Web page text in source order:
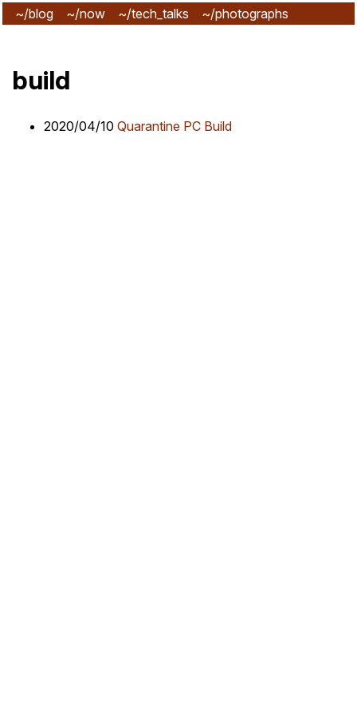
~/blog ~/now ~/tech_talks
~/photographs
build
2020/04/10 Quarantine PC Build